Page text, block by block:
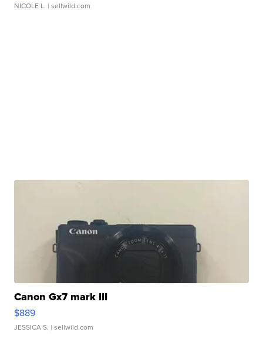
NICOLE L. | sellwild.com
Canon Gx7 mark III
$889
JESSICA S. | sellwild.com